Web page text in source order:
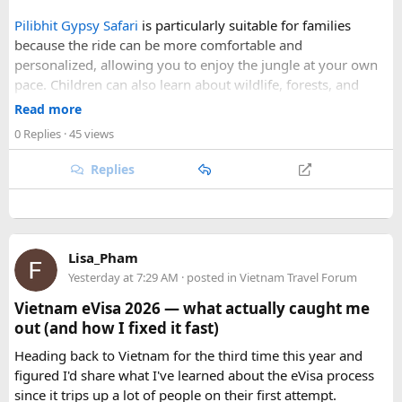
mountain roads create the ideal conditions for a memorable
adventure.
As part of our himalayan odyssey 2026 Tour , we take care of
route planning, accommodation, support vehicles, and an
experienced road crew, so you can focus on the ride. If you
are searching for the best Himalayan motorcycle tour in
India, booking your preferred departure early is the best
way to secure your place on this unforgettable expedition.
Pilibhit Gypsy Safari is particularly suitable for families
because the ride can be more comfortable and
personalized, allowing you to enjoy the jungle at your own
pace. Children can also learn about wildlife, forests, and
conservation while experiencing the reserve closely.
safari guide, and avoid making loud noises during the drive.
With proper planning and suitable safari timings, a Gypsy
Read more
0 Replies · 45 views
Replies
Lisa_Pham
Yesterday at 7:29 AM · posted in Vietnam Travel Forum
Vietnam eVisa 2026 — what actually caught me
out (and how I fixed it fast)
Heading back to Vietnam for the third time this year and
figured I'd share what I've learned about the eVisa process
since it trips up a lot of people on their first attempt.